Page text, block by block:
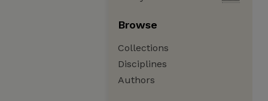
Browse
Collections
Disciplines
Authors